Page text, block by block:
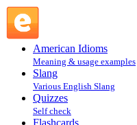
American Idioms
Meaning & usage examples
Slang
Various English Slang
Quizzes
Self check
Flashcards